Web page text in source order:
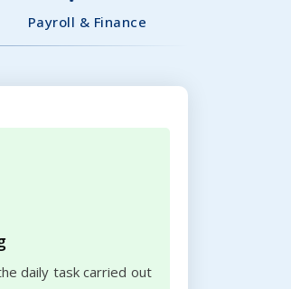
Payroll & Finance
daily task carried out